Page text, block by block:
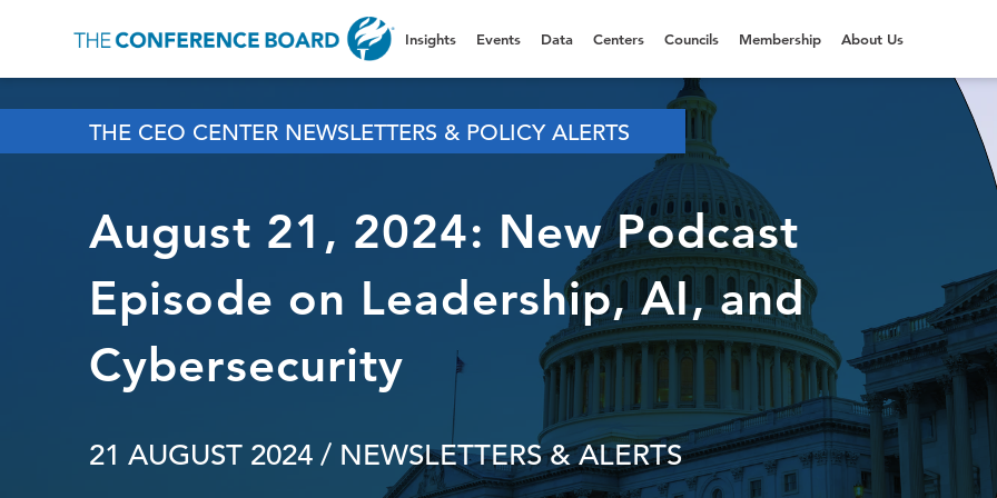
Insights Events Data Centers Councils Membership About Us
THE CEO CENTER NEWSLETTERS & POLICY ALERTS
August 21, 2024: New Podcast
Episode on Leadership, AI, and
Cybersecurity
21 AUGUST 2024 / NEWSLETTERS & ALERTS